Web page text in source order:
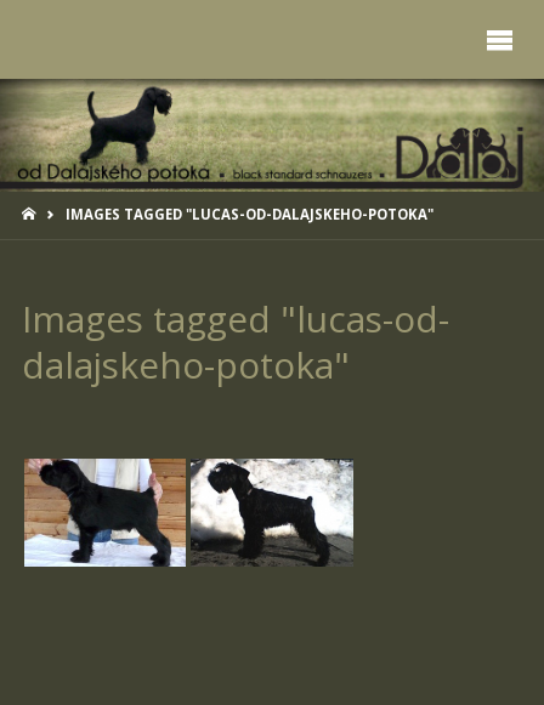
HOMEIMAGES TAGGED "LUCAS-OD-DALAJSKEHO-POTOKA"
Images tagged "lucas-od-
dalajskeho-potoka"